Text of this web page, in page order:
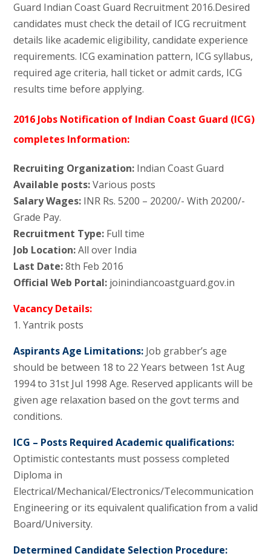
Guard Indian Coast Guard Recruitment 2016.Desired
candidates must check the detail of ICG recruitment
details like academic eligibility, candidate experience
requirements. ICG examination pattern, ICG syllabus,
required age criteria, hall ticket or admit cards, ICG
results time before applying.
2016 Jobs Notification of Indian Coast Guard (ICG)
completes Information:
Recruiting Organization:Indian Coast Guard
Available posts:Various posts
Salary Wages:INR Rs. 5200 – 20200/- With 20200/-
Grade Pay.
Recruitment Type:Full time
Job Location:All over India
Last Date:8th Feb 2016
Official Web Portal:joinindiancoastguard.gov.in
Vacancy Details:
1. Yantrik posts
Aspirants Age Limitations:Job grabber’s age
should be between 18 to 22 Years between 1st Aug
1994 to 31st Jul 1998 Age. Reserved applicants will be
given age relaxation based on the govt terms and
conditions.
ICG – Posts Required Academic qualifications:
Optimistic contestants must possess completed
Diploma in
Electrical/Mechanical/Electronics/Telecommunication
Engineering or its equivalent qualification from a valid
Board/University.
Determined Candidate Selection Procedure: